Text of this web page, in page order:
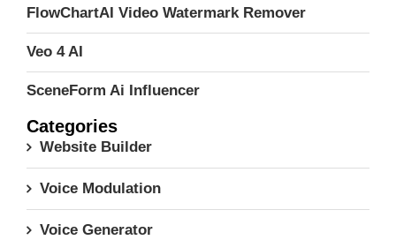
FlowChartAI Video Watermark Remover
Veo 4 AI
SceneForm Ai Influencer
Categories
Website Builder
Voice Modulation
Voice Generator